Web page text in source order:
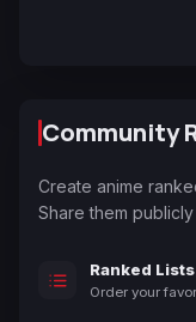
Community
Create anime
Share them
Ranked Lists
Order your